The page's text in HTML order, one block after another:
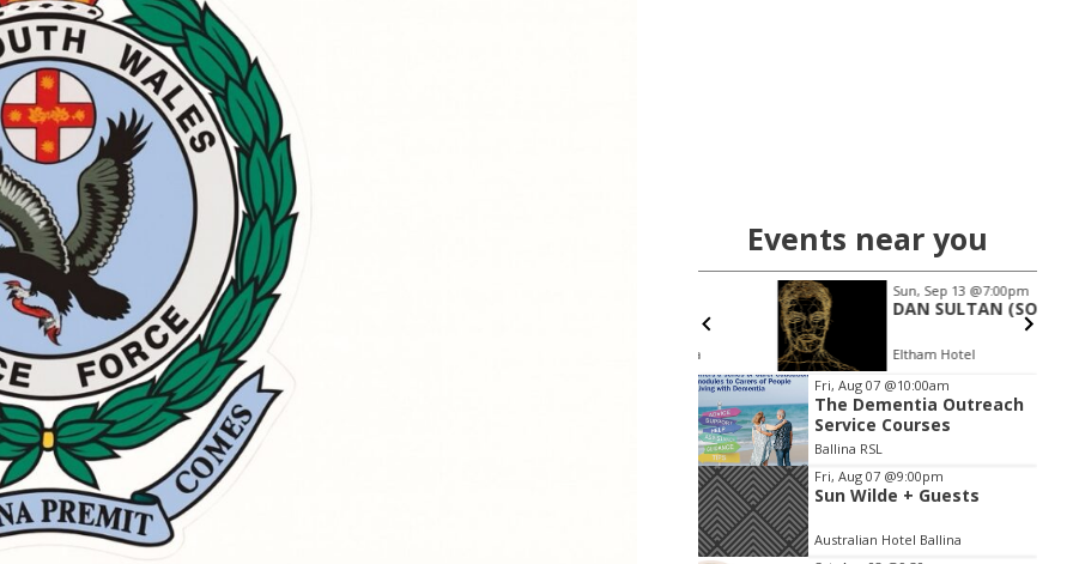
Events near you
Sat, Oct 17 @5:00pm
Light Up The Mind Ball -
St Andrews
Ballina RSL Club
Sun, Sep 13 @7:00pm
DAN SULTAN (SOLO)
Eltham Hotel
Item
2
of
3
Fri, Aug 07 @10:00am
The Dementia Outreach
Service Courses
Ballina RSL
Fri, Aug 07 @9:00pm
Sun Wilde + Guests
Australian Hotel Ballina